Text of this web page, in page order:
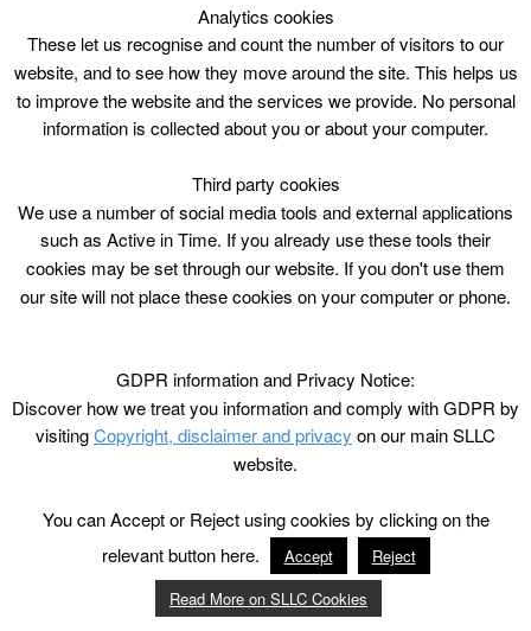
Analytics cookies
These let us recognise and count the number of visitors to our
website, and to see how they move around the site. This helps us
to improve the website and the services we provide. No personal
information is collected about you or about your computer.
Third party cookies
We use a number of social media tools and external applications
such as Active in Time. If you already use these tools their
cookies may be set through our website. If you don't use them
our site will not place these cookies on your computer or phone.
GDPR information and Privacy Notice:
Discover how we treat you information and comply with GDPR by
visitingCopyright, disclaimer and privacy on our main SLLC
website.
You can Accept or Reject using cookies by clicking on the
relevant button here.
Accept
Reject
Read More on SLLC Cookies